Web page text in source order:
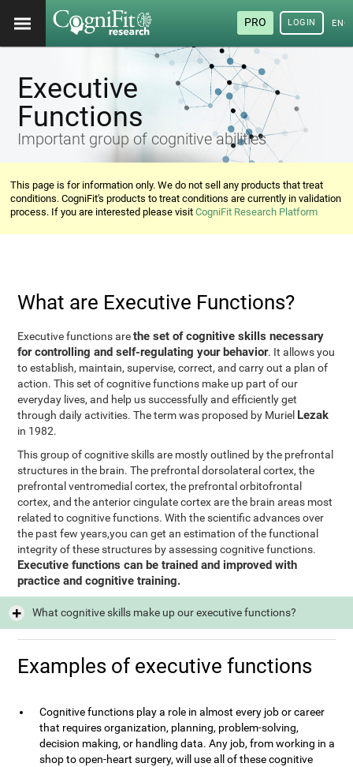
PRO LOGIN
Executive
Functions
Important group of cognitive abilities
This page is for information only. We do not sell any products that treat
conditions. CogniFit's products to treat conditions are currently in validation
process. If you are interested please visitCogniFit Research Platform
What are Executive Functions?
Executive functions arethe set of cognitive skills necessary
for controlling and self-regulating your behavior. It allows you
to establish, maintain, supervise, correct, and carry out a plan of
action. This set of cognitive functions make up part of our
everyday lives, and help us successfully and efficiently get
through daily activities. The term was proposed by Muriel Lezak
in 1982.
This group of cognitive skills are mostly outlined by the prefrontal
structures in the brain. The prefrontal dorsolateral cortex, the
prefrontal ventromedial cortex, the prefrontal orbitofrontal
cortex, and the anterior cingulate cortex are the brain areas most
related to cognitive functions. With the scientific advances over
the past few years,you can get an estimation of the functional
integrity of these structures by assessing cognitive functions.
Executive functions can be trained and improved with
practice and cognitive training.
What cognitive skills make up our executive functions?
Examples of executive functions
Cognitive functions play a role in almost every job or career
that requires organization, planning, problem-solving,
decision making, or handling data. Any job, from working in a
shop to open-heart surgery, will use all of these cognitive